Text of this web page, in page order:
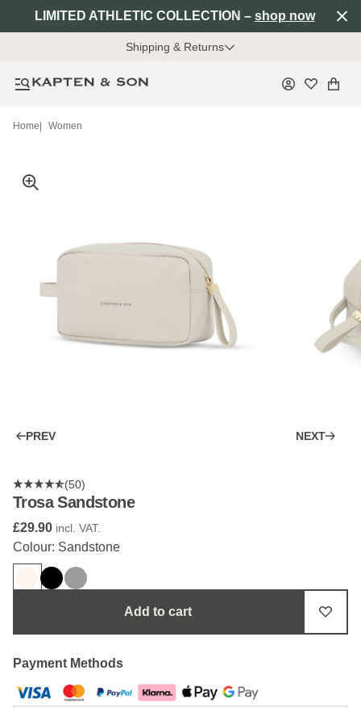
LIMITED ATHLETIC COLLECTION – shop now
Shipping & Returns
Home Women
PREV NEXT
(50)
Trosa Sandstone
£29.90 incl. VAT.
Colour: Sandstone
Add to cart
Payment Methods